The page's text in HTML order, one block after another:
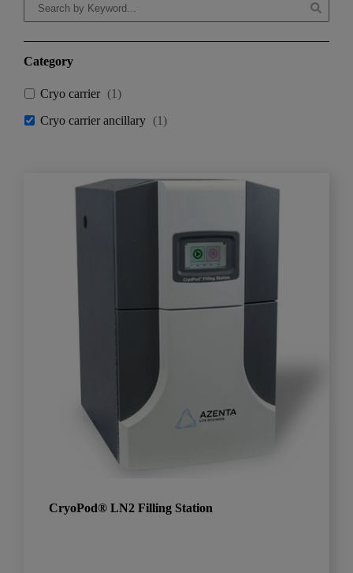
Category
Cryo carrier (1)
Cryo carrier ancillary (1)
CryoPod® LN2 Filling Station